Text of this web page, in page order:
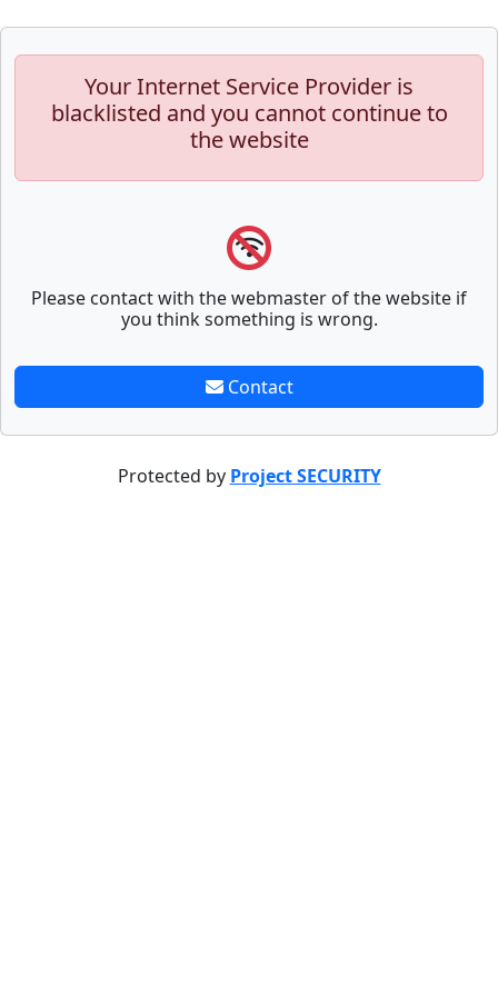
Your Internet Service Provider is
blacklisted and you cannot continue to
the website
Please contact with the webmaster of the website if
you think something is wrong.
Contact
Protected by Project SECURITY